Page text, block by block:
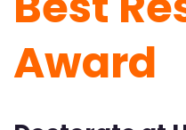
Award